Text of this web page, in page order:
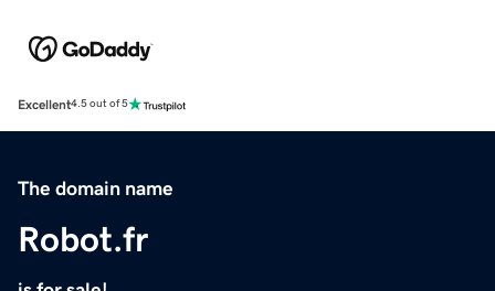
Excellent4.5 out of 5
The domain name
Robot.fr